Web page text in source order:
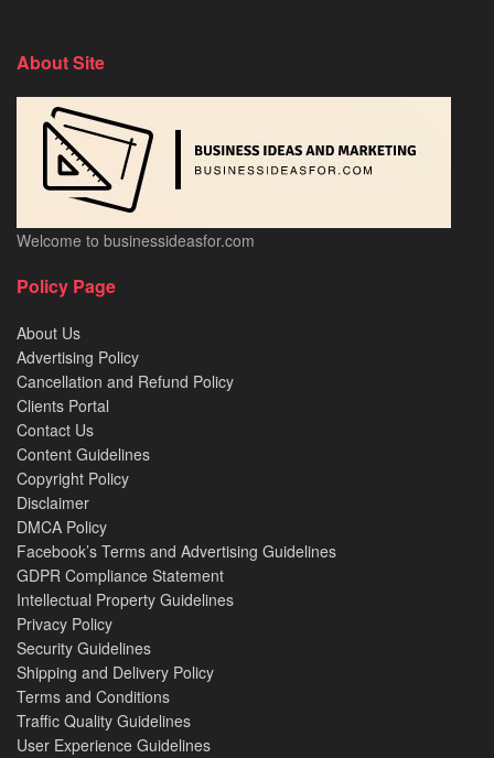
About Site
Welcome to businessideasfor.com
Policy Page
About Us
Advertising Policy
Cancellation and Refund Policy
Clients Portal
Contact Us
Content Guidelines
Copyright Policy
Disclaimer
DMCA Policy
Facebook’s Terms and Advertising Guidelines
GDPR Compliance Statement
Intellectual Property Guidelines
Privacy Policy
Security Guidelines
Shipping and Delivery Policy
Terms and Conditions
Traffic Quality Guidelines
User Experience Guidelines